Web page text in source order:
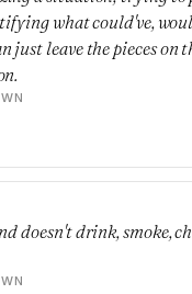
what could've,
just leave the pieces on
doesn't drink, smoke,